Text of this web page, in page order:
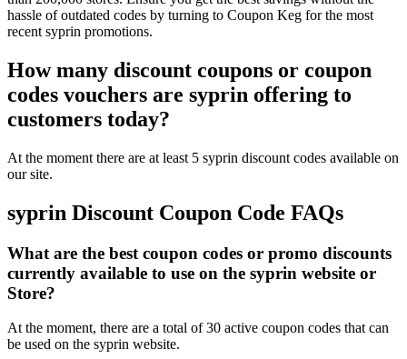
hassle of outdated codes by turning to Coupon Keg for the most
recent syprin promotions.
How many discount coupons or coupon
codes vouchers are syprin offering to
customers today?
At the moment there are at least 5 syprin discount codes available on
our site.
syprin Discount Coupon Code FAQs
What are the best coupon codes or promo discounts
currently available to use on the syprin website or
Store?
At the moment, there are a total of 30 active coupon codes that can
be used on the syprin website.